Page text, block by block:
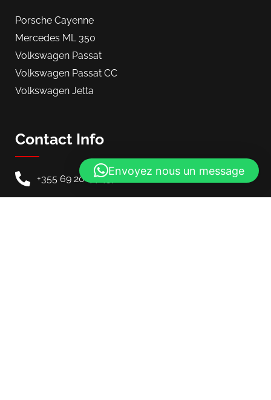
Porsche Cayenne
Mercedes ML 350
Volkswagen Passat
Volkswagen Passat CC
Volkswagen Jetta
Contact Info
+355 69 20 44 457
Envoyez nous un message